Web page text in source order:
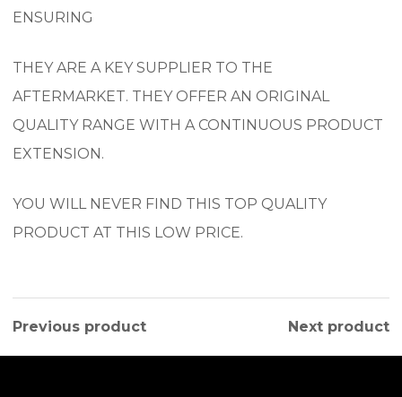
ENSURING
THEY ARE A KEY SUPPLIER TO THE
AFTERMARKET. THEY OFFER AN ORIGINAL
QUALITY RANGE WITH A CONTINUOUS PRODUCT
EXTENSION.
YOU WILL NEVER FIND THIS TOP QUALITY
PRODUCT AT THIS LOW PRICE.
Previous product Next product